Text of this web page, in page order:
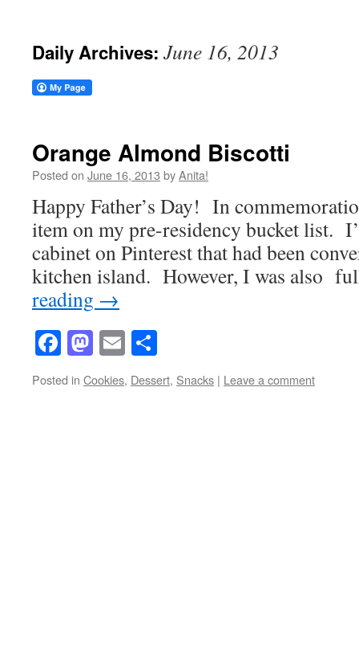
Daily Archives: June 16, 2013
Orange Almond Biscotti
Posted on June 16, 2013 byAnita!
Happy Father’s Day! In
item on my pre-residency bucket list.
cabinet on Pinterest that had been
kitchen island. However, I was also
reading →
Facebook
Mastodon
Email
Posted in Cookies, Dessert, Snacks | Leave a comment